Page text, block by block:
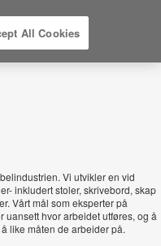
Vi utvikler en vid
inkludert stoler, skrivebord, skap
Vårt mål som eksperter på
hvor arbeidet utføres, og å
like måten de arbeider på.
All Cookies